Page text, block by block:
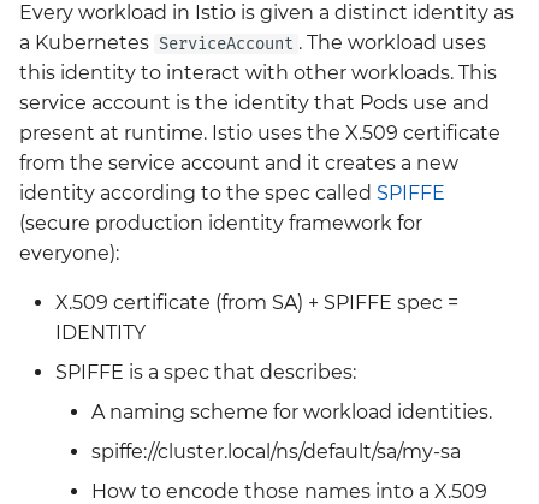
istio-crds
istio-gateway
istiod
keycloak
kyverno
kyverno-reporter
BigBang.mil Domain &
dev Certificate
2.0 New Features
2.0 Breaking Changes
Big Bang 2.0
Every workload in Istio is given a distinct identity as
a Kubernetes ServiceAccount . The workload uses
this identity to interact with other workloads. This
service account is the identity that Pods use and
present at runtime. Istio uses the X.509 certificate
from the service account and it creates a new
identity according to the spec called SPIFFE
(secure production identity framework for
everyone):
X.509 certificate (from SA) + SPIFFE spec =
IDENTITY
SPIFFE is a spec that describes:
A naming scheme for workload identities.
spiffe://cluster.local/ns/default/sa/my-sa
How to encode those names into a X.509